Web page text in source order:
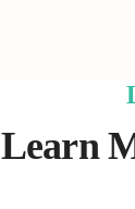
Learn